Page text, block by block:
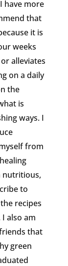
have more
that
it is
weeks
alleviates
on a daily
the
is
ways. I
from
nutritious,
to
recipes
also am
that
green